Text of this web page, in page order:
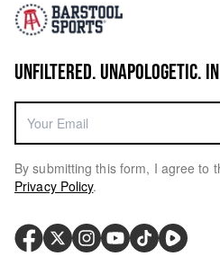
UNFILTERED. UNAPOLOGETIC.
By submitting this form, I agree to
Privacy Policy.